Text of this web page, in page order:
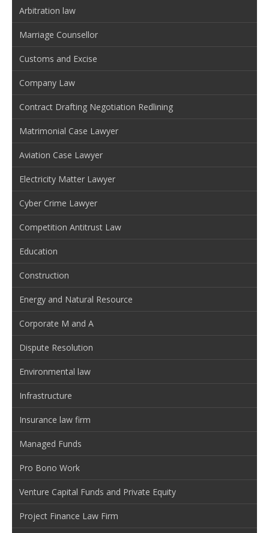
Arbitration law
Marriage Counsellor
Customs and Excise
Company Law
Contract Drafting Negotiation Redlining
Matrimonial Case Lawyer
Aviation Case Lawyer
Electricity Matter Lawyer
Cyber Crime Lawyer
Competition Antitrust Law
Education
Construction
Energy and Natural Resource
Corporate M and A
Dispute Resolution
Environmental law
Infrastructure
Insurance law firm
Managed Funds
Pro Bono Work
Venture Capital Funds and Private Equity
Project Finance Law Firm